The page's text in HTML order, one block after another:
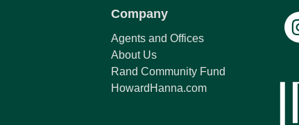
Company
Agents and Offices
About Us
Rand Community Fund
HowardHanna.com